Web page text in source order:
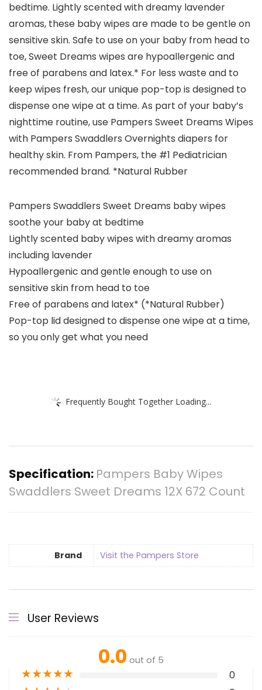
bedtime. Lightly scented with dreamy lavender
aromas, these baby wipes are made to be gentle on
sensitive skin. Safe to use on your baby from head to
toe, Sweet Dreams wipes are hypoallergenic and
free of parabens and latex.*​ For less waste and to
keep wipes fresh, our unique pop-top is designed to
dispense one wipe at a time. As part of your baby’s
nighttime routine, use Pampers Sweet Dreams Wipes
with Pampers Swaddlers Overnights diapers for
healthy skin. From Pampers, the #1 Pediatrician
recommended brand.​ *Natural Rubber​
Pampers Swaddlers Sweet Dreams baby wipes
soothe your baby at bedtime
Lightly scented baby wipes with dreamy aromas
including lavender
Hypoallergenic and gentle enough to use on
sensitive skin from head to toe
Free of parabens and latex* (*Natural Rubber)​
Pop-top lid designed to dispense one wipe at a time,
so you only get what you need​
Frequently Bought Together Loading...
Specification: Pampers Baby Wipes
Swaddlers Sweet Dreams 12X 672 Count
Brand Visit the Pampers Store
User Reviews
0.0 out of 5
★★★★★ 0